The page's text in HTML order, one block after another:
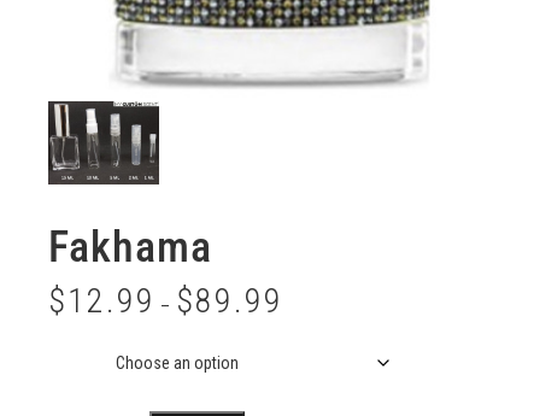
Fakhama
$12.99 – $89.99